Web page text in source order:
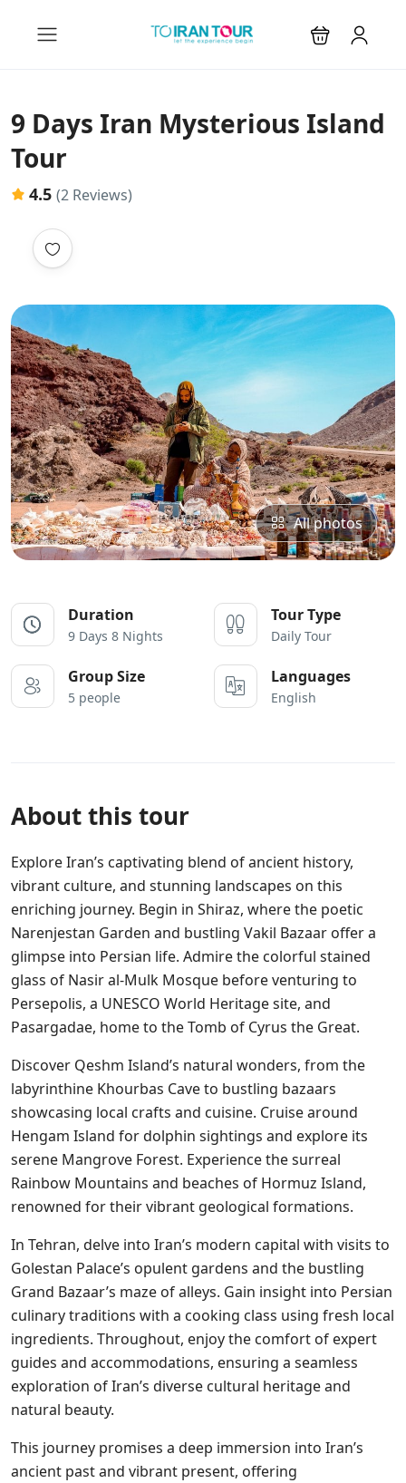
9 Days Iran Mysterious Island
Tour
4.5 (2 Reviews)
All photos
Duration
9 Days 8 Nights
Tour Type
Daily Tour
Group Size
5 people
Languages
English
About this tour
Explore Iran’s captivating blend of ancient history,
vibrant culture, and stunning landscapes on this
enriching journey. Begin in Shiraz, where the poetic
Narenjestan Garden and bustling Vakil Bazaar offer a
glimpse into Persian life. Admire the colorful stained
glass of Nasir al-Mulk Mosque before venturing to
Persepolis, a UNESCO World Heritage site, and
Pasargadae, home to the Tomb of Cyrus the Great.
Discover Qeshm Island’s natural wonders, from the
labyrinthine Khourbas Cave to bustling bazaars
showcasing local crafts and cuisine. Cruise around
Hengam Island for dolphin sightings and explore its
serene Mangrove Forest. Experience the surreal
Rainbow Mountains and beaches of Hormuz Island,
renowned for their vibrant geological formations.
In Tehran, delve into Iran’s modern capital with visits to
Golestan Palace’s opulent gardens and the bustling
Grand Bazaar’s maze of alleys. Gain insight into Persian
culinary traditions with a cooking class using fresh local
ingredients. Throughout, enjoy the comfort of expert
guides and accommodations, ensuring a seamless
exploration of Iran’s diverse cultural heritage and
natural beauty.
This journey promises a deep immersion into Iran’s
ancient past and vibrant present, offering